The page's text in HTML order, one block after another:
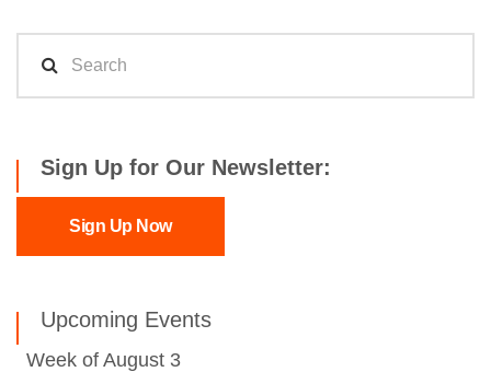
Sign Up for Our Newsletter:
Sign Up Now
Upcoming Events
Week of August 3